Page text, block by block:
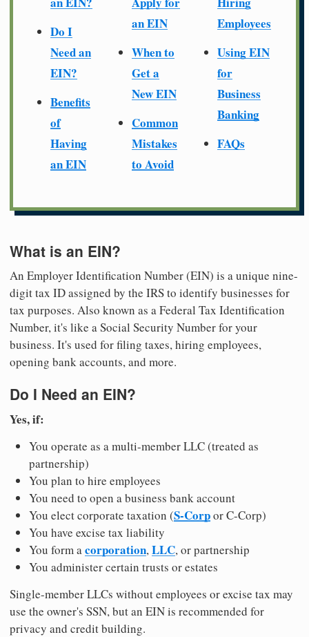
Do I
Need an
EIN?
Benefits
of
Having
an EIN
an EIN
When to
Get a
New EIN
Common
Mistakes
to Avoid
Employees
Using EIN
for
Business
Banking
FAQs
What is an EIN?
An Employer Identification Number (EIN) is a unique nine-
digit tax ID assigned by the IRS to identify businesses for
tax purposes. Also known as a Federal Tax Identification
Number, it's like a Social Security Number for your
business. It's used for filing taxes, hiring employees,
opening bank accounts, and more.
Do I Need an EIN?
Yes, if:
You operate as a multi-member LLC (treated as
partnership)
You plan to hire employees
You need to open a business bank account
You elect corporate taxation (S-Corpor C-Corp)
You have excise tax liability
You form acorporation,LLC, or partnership
You administer certain trusts or estates
Single-member LLCs without employees or excise tax may
use the owner's SSN, but an EIN is recommended for
privacy and credit building.